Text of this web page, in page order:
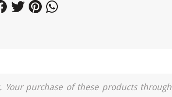
purchase of these products through